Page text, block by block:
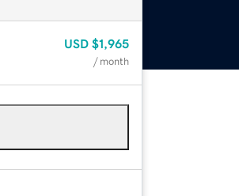
USD $1,965
/ month